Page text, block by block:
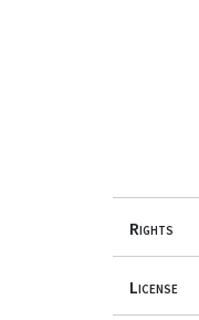
Rights
License